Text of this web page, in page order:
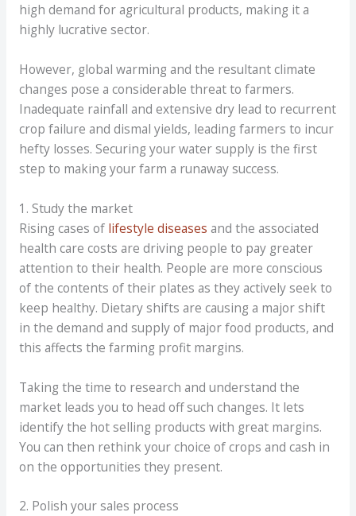
high demand for agricultural products, making it a
highly lucrative sector.
However, global warming and the resultant climate
changes pose a considerable threat to farmers.
Inadequate rainfall and extensive dry lead to recurrent
crop failure and dismal yields, leading farmers to incur
hefty losses. Securing your water supply is the first
step to making your farm a runaway success.
1. Study the market
Rising cases of lifestyle diseases and the associated
health care costs are driving people to pay greater
attention to their health. People are more conscious
of the contents of their plates as they actively seek to
keep healthy. Dietary shifts are causing a major shift
in the demand and supply of major food products, and
this affects the farming profit margins.
Taking the time to research and understand the
market leads you to head off such changes. It lets
identify the hot selling products with great margins.
You can then rethink your choice of crops and cash in
on the opportunities they present.
2. Polish your sales process